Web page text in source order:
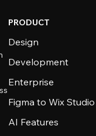
PRODUCT
Design
Development
Enterprise
Figma to Wix Studio
AI Features